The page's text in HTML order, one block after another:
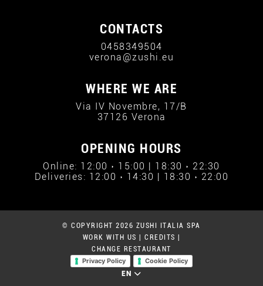
CONTACTS
0458349504
verona@zushi.eu
WHERE WE ARE
Via IV Novembre, 17/B
37126 Verona
OPENING HOURS
Online: 12:00 › 15:00 | 18:30 › 22:30
Deliveries: 12:00 › 14:30 | 18:30 › 22:00
© COPYRIGHT 2026 ZUSHI ITALIA SPA
WORK WITH US
CREDITS
CHANGE RESTAURANT
Privacy Policy
Cookie Policy
EN